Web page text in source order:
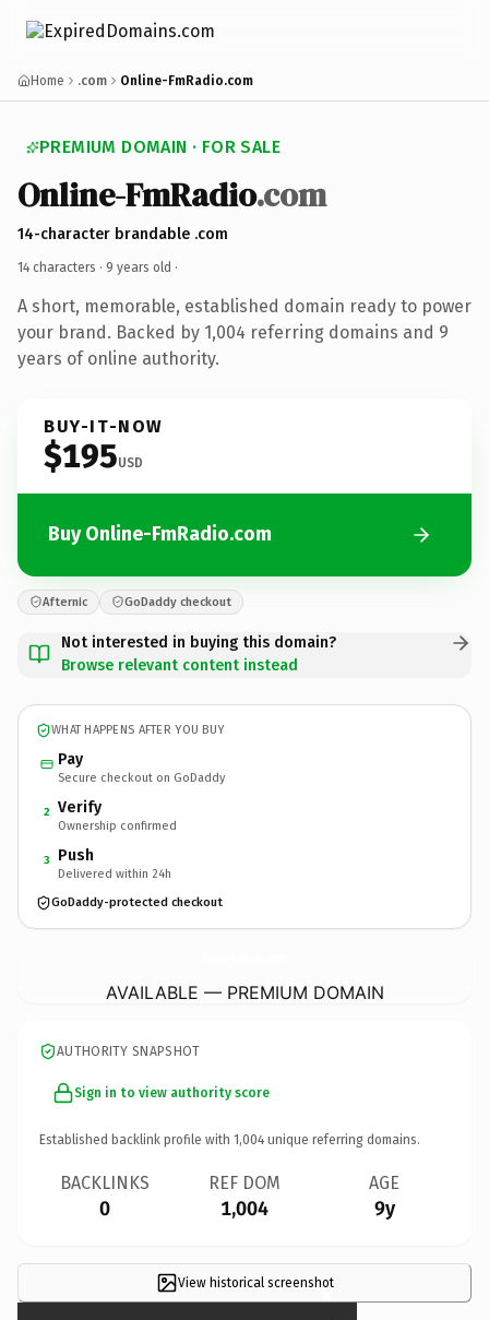
Home .com Online-FmRadio.com
PREMIUM DOMAIN · FOR SALE
Online-FmRadio.com
14-character brandable .com
14 characters · 9 years old ·
A short, memorable, established domain ready to power
your brand. Backed by 1,004 referring domains and 9
years of online authority.
BUY-IT-NOW
$195USD
Buy Online-FmRadio.com
Afternic GoDaddy checkout
Not interested in buying this domain?
Browse relevant content instead
WHAT HAPPENS AFTER YOU BUY
Pay
Secure checkout on GoDaddy
2 Verify
Ownership confirmed
3 Push
Delivered within 24h
GoDaddy-protected checkout
AVAILABLE — PREMIUM DOMAIN
AUTHORITY SNAPSHOT
Sign in to view authority score
Established backlink profile with 1,004 unique referring domains.
BACKLINKS
0
REF DOM
1,004
AGE
9y
View historical screenshot
×